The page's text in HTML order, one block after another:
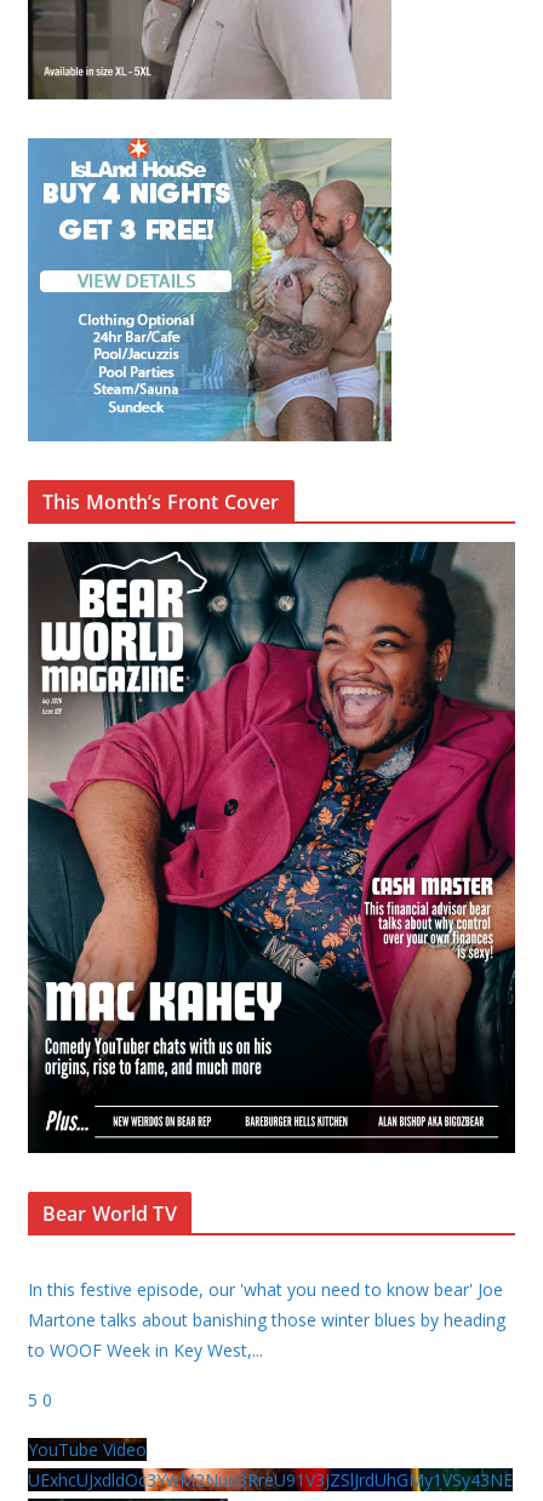
This Month’s Front Cover
Bear World TV
In this festive episode, our 'what you need to know bear' Joe
Martone talks about banishing those winter blues by heading
to WOOF Week in Key West,...
5 0
YouTube Video
UExhcUJxdldOc3YwM2Nud3RreU91V3JZSlJrdUhGMy1VSy43NE